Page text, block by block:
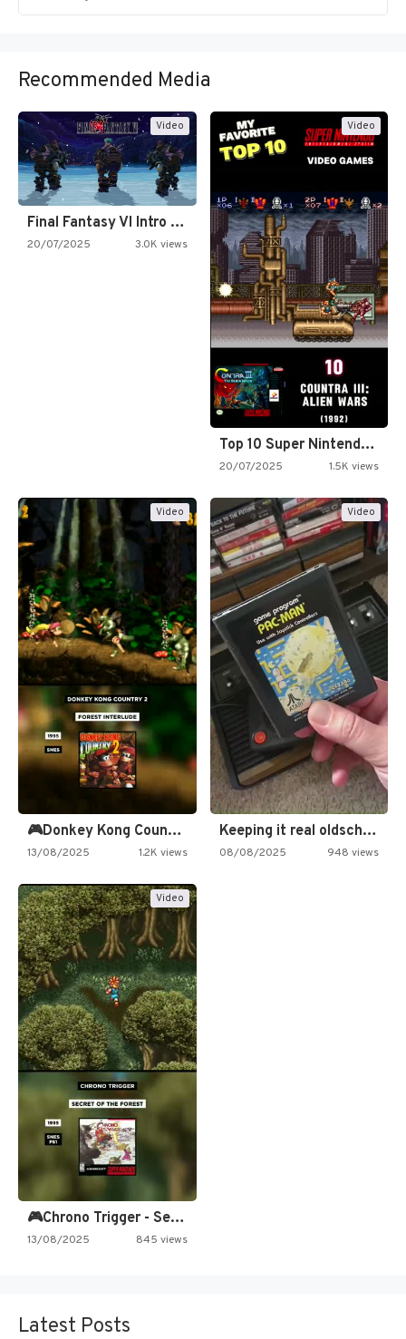
Recommended Media
Video
Final Fantasy VI Intro Pixel…
20/07/2025 3.0K views
Video
Top 10 Super Nintendo Video…
20/07/2025 1.5K views
Video
🎮Donkey Kong Country 2 -…
13/08/2025 1.2K views
Video
Keeping it real oldschool tonight!
08/08/2025 948 views
Video
🎮Chrono Trigger - Secret of…
13/08/2025 845 views
Latest Posts